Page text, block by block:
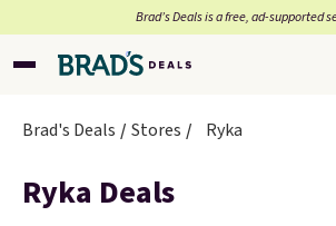
Brad’s Deals is a free, ad-supported
Brad's Deals Stores Ryka
Ryka Deals